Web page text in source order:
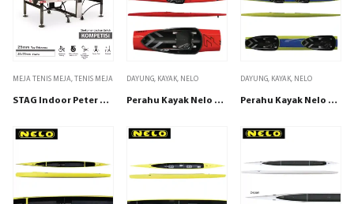
MEJA TENIS MEJA, TENIS MEJA
STAG Indoor Peter Karlsson 25mm TOP
DAYUNG, KAYAK, NELO
Perahu Kayak Nelo K1 7 SCS
DAYUNG, KAYAK, NELO
Perahu Kayak Nelo K2 7 SCS